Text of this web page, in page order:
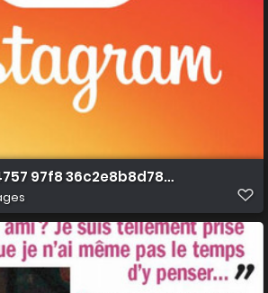
97f8 36c2e8b8d784 insta